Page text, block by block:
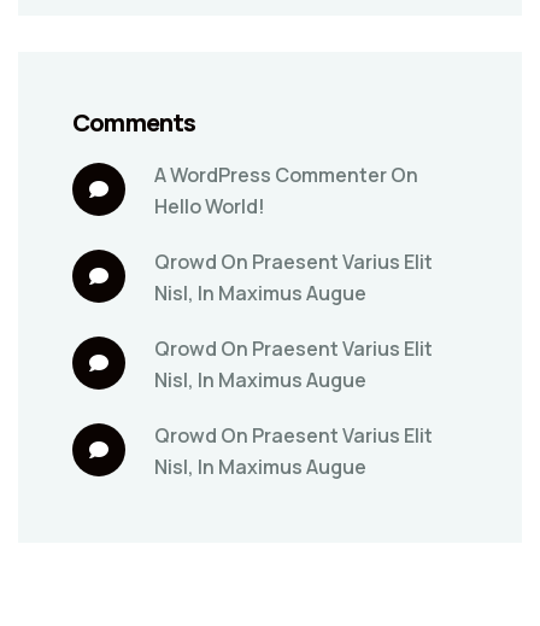
Comments
A WordPress CommenterOn
Hello World!
Qrowd On Praesent Varius Elit
Nisl, In Maximus Augue
Qrowd On Praesent Varius Elit
Nisl, In Maximus Augue
Qrowd On Praesent Varius Elit
Nisl, In Maximus Augue